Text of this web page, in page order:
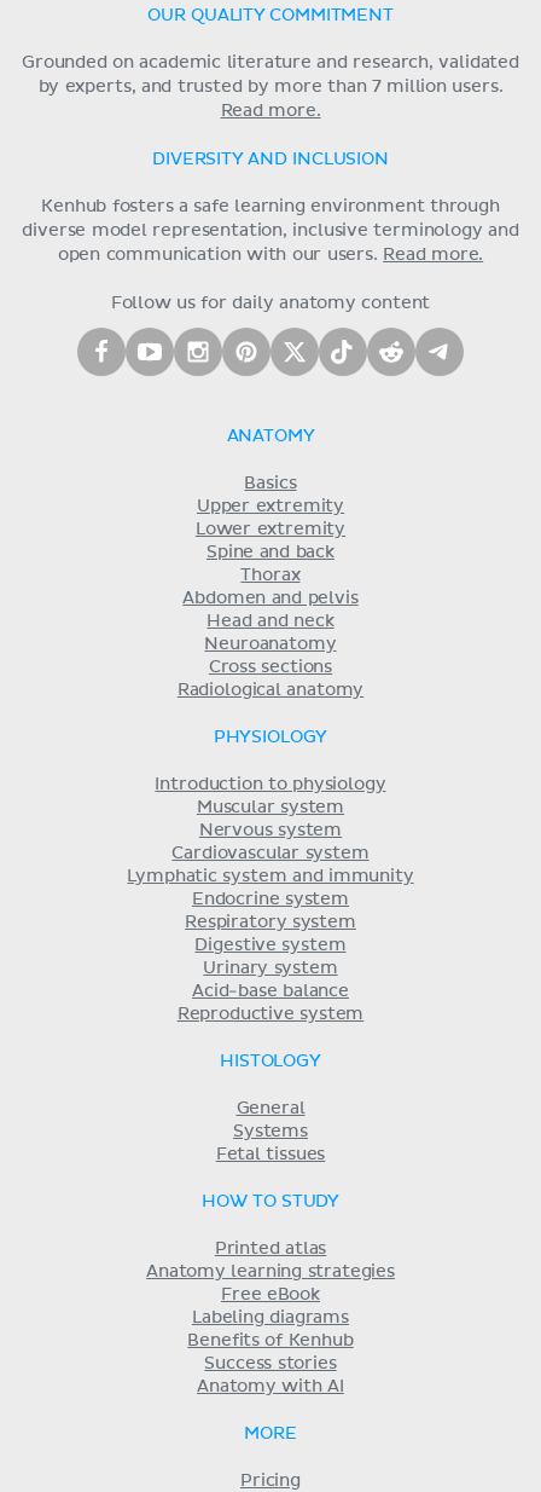
OUR QUALITY COMMITMENT
Grounded on academic literature and research, validated
by experts, and trusted by more than 7 million users.
Read more.
DIVERSITY AND INCLUSION
Kenhub fosters a safe learning environment through
diverse model representation, inclusive terminology and
open communication with our users. Read more.
Follow us for daily anatomy content
ANATOMY
Basics
Upper extremity
Lower extremity
Spine and back
Thorax
Abdomen and pelvis
Head and neck
Neuroanatomy
Cross sections
Radiological anatomy
PHYSIOLOGY
Introduction to physiology
Muscular system
Nervous system
Cardiovascular system
Lymphatic system and immunity
Endocrine system
Respiratory system
Digestive system
Urinary system
Acid-base balance
Reproductive system
HISTOLOGY
General
Systems
Fetal tissues
HOW TO STUDY
Printed atlas
Anatomy learning strategies
Free eBook
Labeling diagrams
Benefits of Kenhub
Success stories
Anatomy with AI
MORE
Pricing